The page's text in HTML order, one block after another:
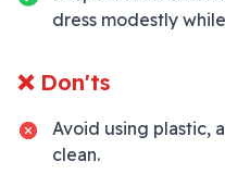
dress modestly
❌ Don'ts
Avoid using plastic,
clean.